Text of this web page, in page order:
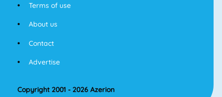
Terms of use
About us
Contact
Advertise
Copyright 2001 - 2026 Azerion